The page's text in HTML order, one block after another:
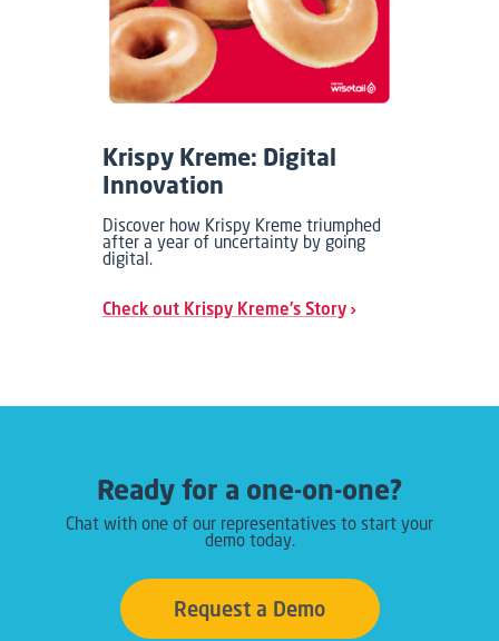
Krispy Kreme: Digital
Innovation
Discover how Krispy Kreme triumphed
after a year of uncertainty by going
digital.
Check out Krispy Kreme's Story
Ready for a one-on-one?
Chat with one of our representatives to start your
demo today.
Request a Demo